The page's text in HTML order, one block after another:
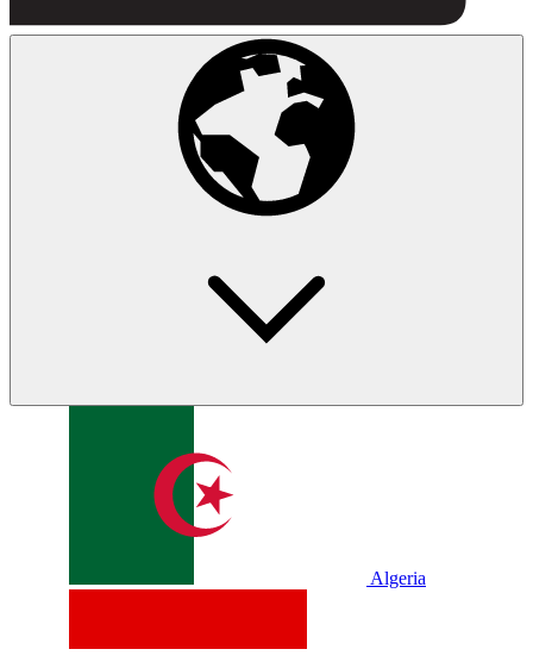
Algeria